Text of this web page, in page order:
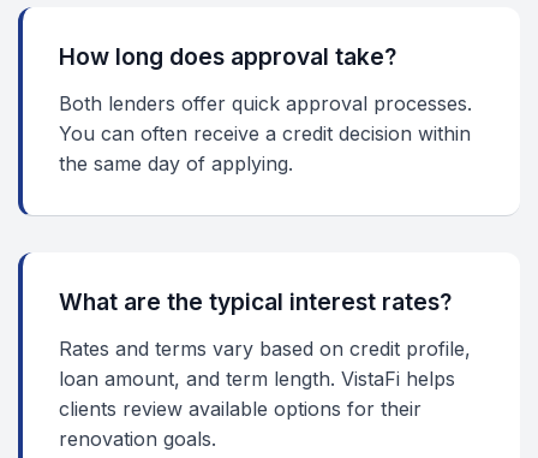
How long does approval take?
Both lenders offer quick approval processes.
You can often receive a credit decision within
the same day of applying.
What are the typical interest rates?
Rates and terms vary based on credit profile,
loan amount, and term length. VistaFi helps
clients review available options for their
renovation goals.